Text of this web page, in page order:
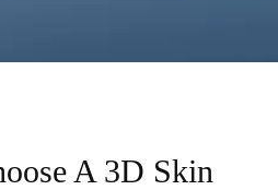
A 3D Skin